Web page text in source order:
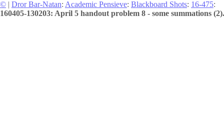
© | Dror Bar-Natan: Academic Pensieve: Blackboard Shots: 16-475:
160405-130203: April 5 handout problem 8 - some summations (2).